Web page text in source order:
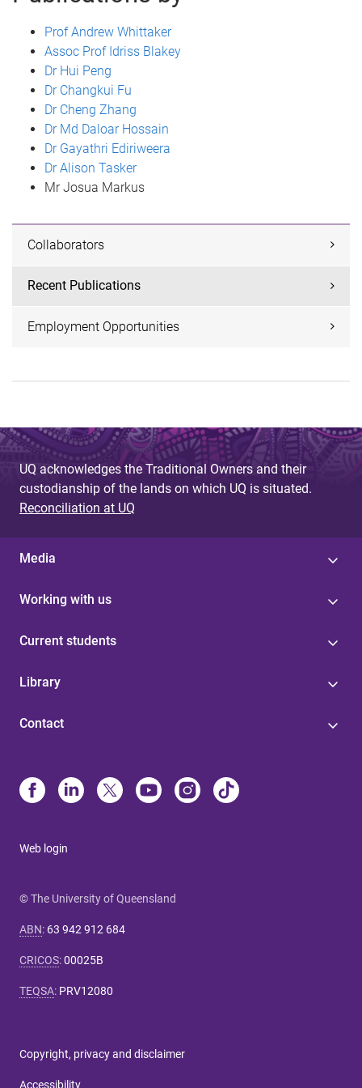
Prof Andrew Whittaker
Assoc Prof Idriss Blakey
Dr Hui Peng
Dr Changkui Fu
Dr Cheng Zhang
Dr Md Daloar Hossain
Dr Gayathri Ediriweera
Dr Alison Tasker
Mr Josua Markus
Collaborators
Recent Publications
Employment Opportunities
UQ acknowledges the Traditional Owners and their
custodianship of the lands on which UQ is situated.
Reconciliation at UQ
Media
Working with us
Current students
Library
Contact
Web login
© The University of Queensland
ABN: 63 942 912 684
CRICOS:00025B
TEQSA: PRV12080
Copyright, privacy and disclaimer
Accessibility